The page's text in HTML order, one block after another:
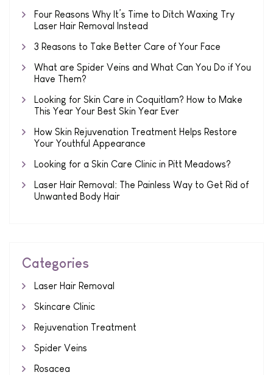
Four Reasons Why It’s Time to Ditch Waxing Try
Laser Hair Removal Instead
3 Reasons to Take Better Care of Your Face
What are Spider Veins and What Can You Do if You
Have Them?
Looking for Skin Care in Coquitlam? How to Make
This Year Your Best Skin Year Ever
How Skin Rejuvenation Treatment Helps Restore
Your Youthful Appearance
Looking for a Skin Care Clinic in Pitt Meadows?
Laser Hair Removal: The Painless Way to Get Rid of
Unwanted Body Hair
Categories
Laser Hair Removal
Skincare Clinic
Rejuvenation Treatment
Spider Veins
Rosacea